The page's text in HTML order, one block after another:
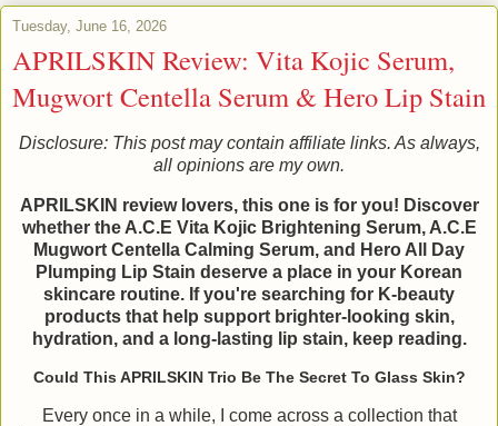
Tuesday, June 16, 2026
APRILSKIN Review: Vita Kojic Serum,
Mugwort Centella Serum & Hero Lip Stain
Disclosure: This post may contain affiliate links. As always,
all opinions are my own.
APRILSKIN review lovers, this one is for you! Discover
whether the A.C.E Vita Kojic Brightening Serum, A.C.E
Mugwort Centella Calming Serum, and Hero All Day
Plumping Lip Stain deserve a place in your Korean
skincare routine. If you're searching for K-beauty
products that help support brighter-looking skin,
hydration, and a long-lasting lip stain, keep reading.
Could This APRILSKIN Trio Be The Secret To Glass Skin?
Every once in a while, I come across a collection that